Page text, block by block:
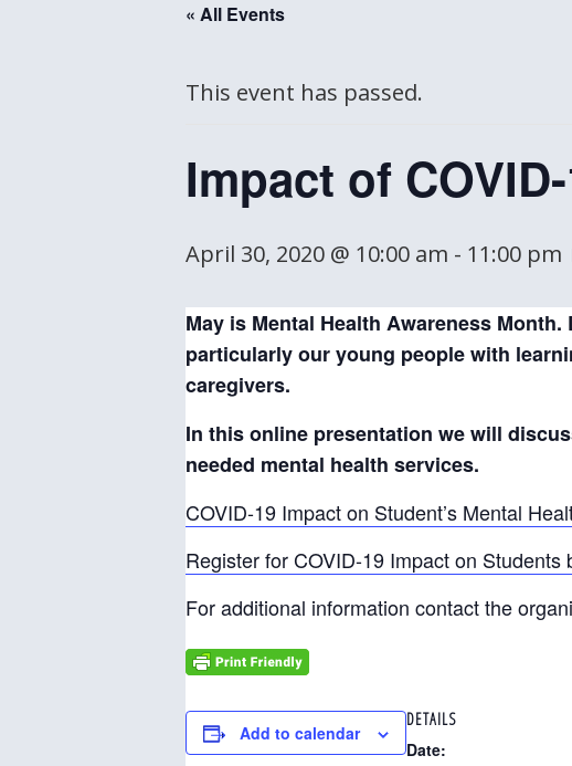
« All Events
This event has passed.
Impact of
April 30, 2020 @ 10:00 am - 11:00 pm
May is Mental Health Awareness
particularly our young people with
caregivers.
In this online presentation we will
needed mental health services.
COVID-19 Impact on Student’s Mental
Register for COVID-19 Impact on Students
For additional information contact the
Add to calendar
DETAILS
Date: